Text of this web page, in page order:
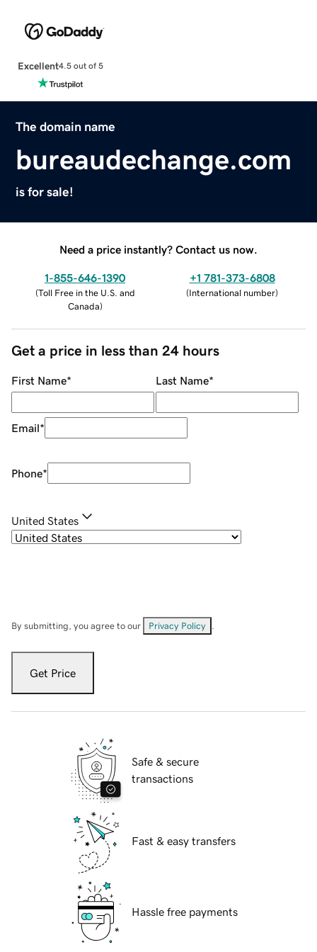
Excellent4.5 out of 5
The domain name
bureaudechange.com
is for sale!
Need a price instantly? Contact us now.
1-855-646-1390
(Toll Free in the U.S. and
Canada)
+1 781-373-6808
(International number)
Get a price in less than 24 hours
First Name* Last Name*
Email*
Phone*
United States
By submitting, you agree to our Privacy Policy
Get Price
Safe & secure
transactions
Fast & easy transfers
Hassle free payments